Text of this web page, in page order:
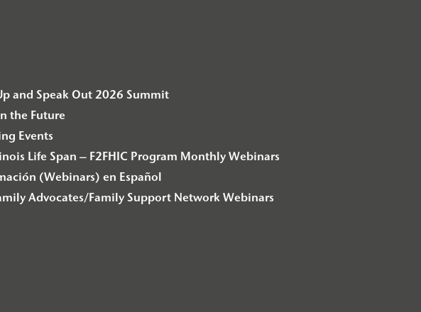
and Speak Out 2026 Summit
the Future
Events
Life Span – F2FHIC Program Monthly Webinars
(Webinars) en Español
Advocates/Family Support Network Webinars